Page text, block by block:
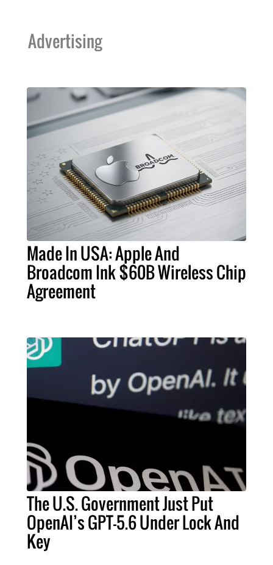
Advertising
Made In USA: Apple And
Broadcom Ink $60B Wireless Chip
Agreement
The U.S. Government Just Put
OpenAI’s GPT-5.6 Under Lock And
Key